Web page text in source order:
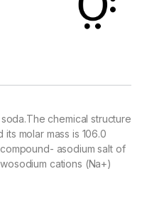
chemical structure
molar mass is 106.0
asodium salt of
cations (Na+)